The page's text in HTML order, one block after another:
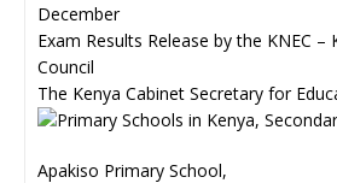
December
Exam Results Release by the KNEC
Council
The Kenya Cabinet Secretary for
Apakiso Primary School,